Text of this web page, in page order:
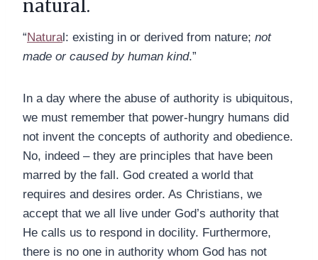
natural.
“Natural: existing in or derived from nature; not
made or caused by human kind.”
In a day where the abuse of authority is ubiquitous,
we must remember that power-hungry humans did
not invent the concepts of authority and obedience.
No, indeed – they are principles that have been
marred by the fall. God created a world that
requires and desires order. As Christians, we
accept that we all live under God’s authority that
He calls us to respond in docility. Furthermore,
there is no one in authority whom God has not